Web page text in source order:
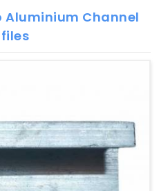
Aluminium Channel